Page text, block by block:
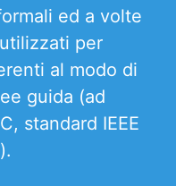
ed a volte
per
al modo di
guida (ad
standard IEEE